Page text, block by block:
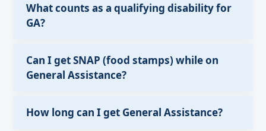
What counts as a qualifying disability for
GA?
Can I get SNAP (food stamps) while on
General Assistance?
How long can I get General Assistance?